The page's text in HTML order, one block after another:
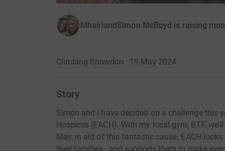
MhairiandSimon McBoyd is raising
Climbing Snowdon · 19 May 2024
Story
Simon and I have decided on a challenge this
Hospices (EACH). With my local gym, BTF,
May, in aid of this fantastic cause. EACH
their families - and supports them to make